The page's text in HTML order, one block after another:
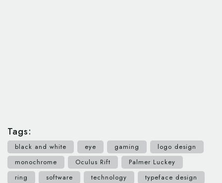
Tags:
black and white eye gaming
logo design
monochrome
Oculus Rift
Palmer Luckey
ring
software technology
typeface design